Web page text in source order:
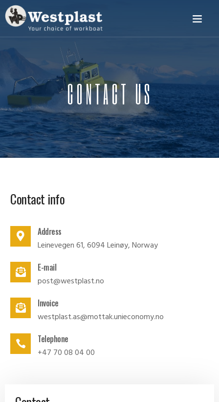
CONTACT US
Contact info
Address
Leinevegen 61, 6094 Leinøy, Norway
E-mail
post@westplast.no
Invoice
westplast.as@mottak.unieconomy.no
Telephone
+47 70 08 04 00